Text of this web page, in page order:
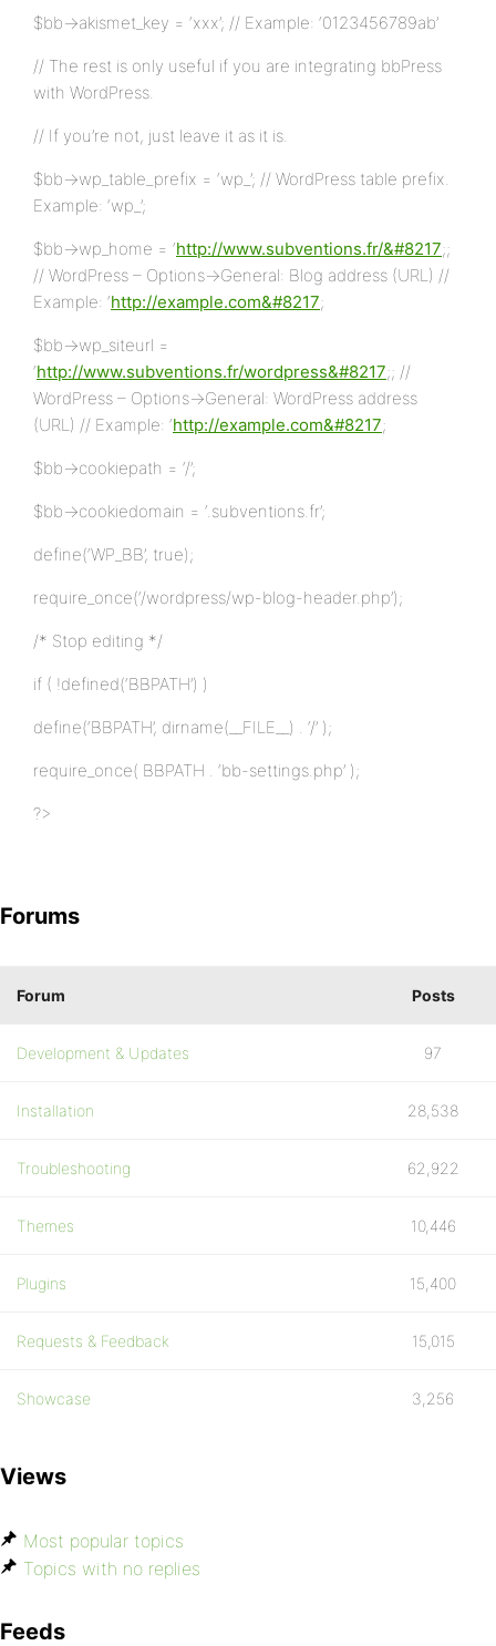
$bb->akismet_key = ‘xxx’; // Example: ‘0123456789ab’
// The rest is only useful if you are integrating bbPress
with WordPress.
// If you’re not, just leave it as it is.
$bb->wp_table_prefix = ‘wp_’; // WordPress table prefix.
Example: ‘wp_’;
$bb->wp_home = ‘http://www.subventions.fr/&#8217;;
// WordPress – Options->General: Blog address (URL) //
Example: ‘http://example.com&#8217;
$bb->wp_siteurl =
‘http://www.subventions.fr/wordpress&#8217;; //
WordPress – Options->General: WordPress address
(URL) // Example: ‘http://example.com&#8217;
$bb->cookiepath = ‘/’;
$bb->cookiedomain = ‘.subventions.fr’;
define(‘WP_BB’, true);
require_once(‘/wordpress/wp-blog-header.php’);
/* Stop editing */
if ( !defined(‘BBPATH’) )
define(‘BBPATH’, dirname(__FILE__) . ‘/’ );
require_once( BBPATH . ‘bb-settings.php’ );
?>
Forums
Forum Posts
Development & Updates 97
Installation 28,538
Troubleshooting 62,922
Themes 10,446
Plugins 15,400
Requests & Feedback 15,015
Showcase 3,256
Views
Most popular topics
Topics with no replies
Feeds